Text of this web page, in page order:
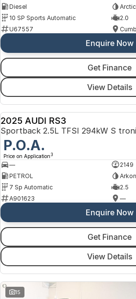
Diesel
10 SP Sports Automatic
2.0
U67557
Enquire Now
Get Finance
View Details
2025 AUDI RS3
Sportback 2.5L TFSI 294kW S
P.O.A.
Price on Application 3
—
2149
PETROL
7 Sp Automatic
2.5
A901623
—
Enquire Now
Get Finance
View Details
15